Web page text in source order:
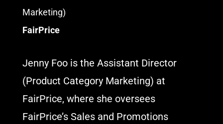
Marketing)
FairPrice
Jenny Foo is the Assistant Director
(Product Category Marketing) at
FairPrice, where she oversees
FairPrice’s Sales and Promotions